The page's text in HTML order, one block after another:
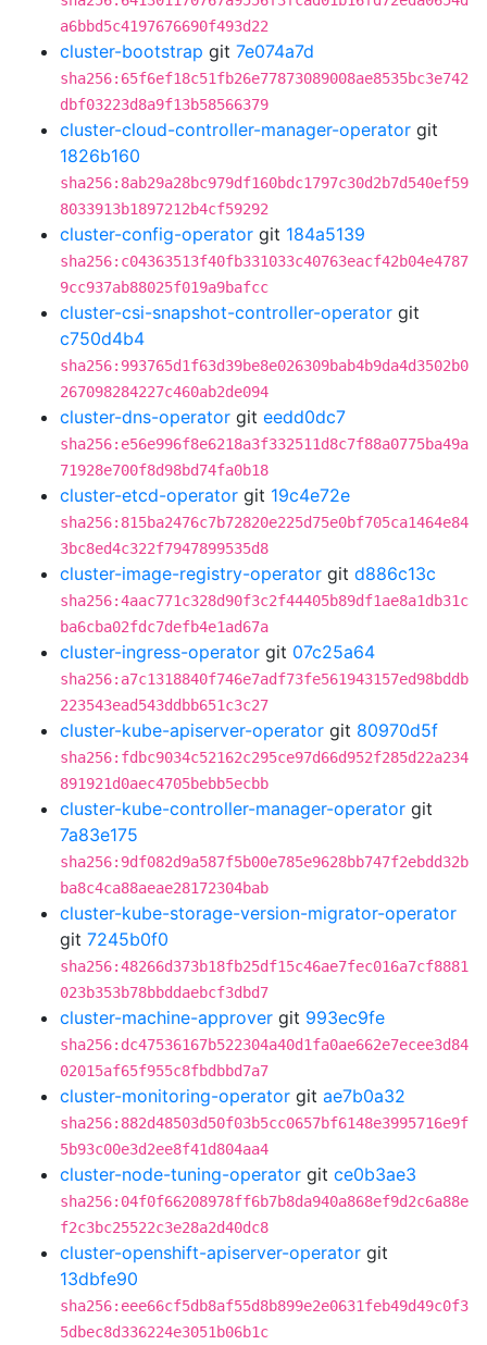
a6bbd5c4197676690f493d22
cluster-bootstrap git 7e074a7d
sha256:65f6ef18c51fb26e77873089008ae8535bc3e742
dbf03223d8a9f13b58566379
cluster-cloud-controller-manager-operator git
1826b160
sha256:8ab29a28bc979df160bdc1797c30d2b7d540ef59
8033913b1897212b4cf59292
cluster-config-operator git 184a5139
sha256:c04363513f40fb331033c40763eacf42b04e4787
9cc937ab88025f019a9bafcc
cluster-csi-snapshot-controller-operator git
c750d4b4
sha256:993765d1f63d39be8e026309bab4b9da4d3502b0
267098284227c460ab2de094
cluster-dns-operator git eedd0dc7
sha256:e56e996f8e6218a3f332511d8c7f88a0775ba49a
71928e700f8d98bd74fa0b18
cluster-etcd-operator git 19c4e72e
sha256:815ba2476c7b72820e225d75e0bf705ca1464e84
3bc8ed4c322f7947899535d8
cluster-image-registry-operator git d886c13c
sha256:4aac771c328d90f3c2f44405b89df1ae8a1db31c
ba6cba02fdc7defb4e1ad67a
cluster-ingress-operator git 07c25a64
sha256:a7c1318840f746e7adf73fe561943157ed98bddb
223543ead543ddbb651c3c27
cluster-kube-apiserver-operator git 80970d5f
sha256:fdbc9034c52162c295ce97d66d952f285d22a234
891921d0aec4705bebb5ecbb
cluster-kube-controller-manager-operator git
7a83e175
sha256:9df082d9a587f5b00e785e9628bb747f2ebdd32b
ba8c4ca88aeae28172304bab
cluster-kube-storage-version-migrator-operator
git 7245b0f0
sha256:48266d373b18fb25df15c46ae7fec016a7cf8881
023b353b78bbddaebcf3dbd7
cluster-machine-approver git 993ec9fe
sha256:dc47536167b522304a40d1fa0ae662e7ecee3d84
02015af65f955c8fbdbbd7a7
cluster-monitoring-operator git ae7b0a32
sha256:882d48503d50f03b5cc0657bf6148e3995716e9f
5b93c00e3d2ee8f41d804aa4
cluster-node-tuning-operator git ce0b3ae3
sha256:04f0f66208978ff6b7b8da940a868ef9d2c6a88e
f2c3bc25522c3e28a2d40dc8
cluster-openshift-apiserver-operator git
13dbfe90
sha256:eee66cf5db8af55d8b899e2e0631feb49d49c0f3
5dbec8d336224e3051b06b1c